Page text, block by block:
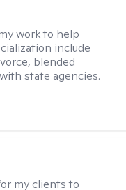
work to help
include
blended
state agencies.
my clients to